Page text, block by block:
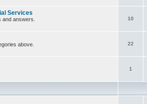
Services
answers. 10
above. 22
1